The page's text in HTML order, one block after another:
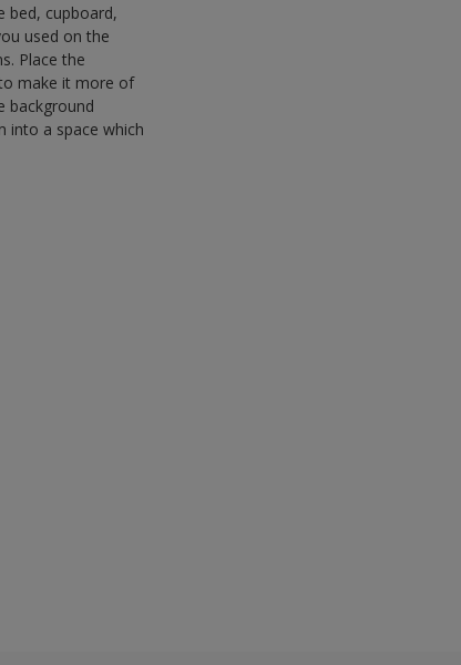
bed, cupboard,
used on the
Place the
make it more of
background
into a space which